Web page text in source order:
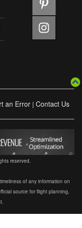
an Error | Contact Us
reserved.
of any information on
source for flight planning,